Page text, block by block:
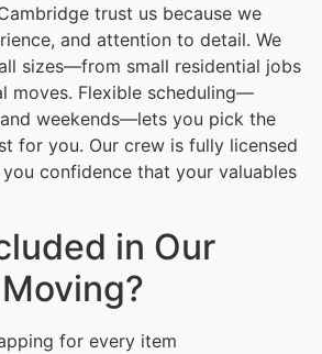
trust us because we
and attention to detail. We
sizes—from small residential jobs
moves. Flexible scheduling—
weekends—lets you pick the
for you. Our crew is fully licensed
confidence that your valuables
in Our
for every item